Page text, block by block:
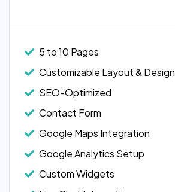
5 to 10 Pages
Customizable Layout & Design
SEO-Optimized
Contact Form
Google Maps Integration
Google Analytics Setup
Custom Widgets